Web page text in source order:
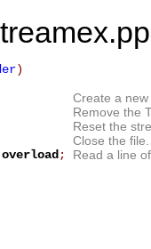
)
Create a
Remove the
Reset the
Close the file.
overload;
Read a line